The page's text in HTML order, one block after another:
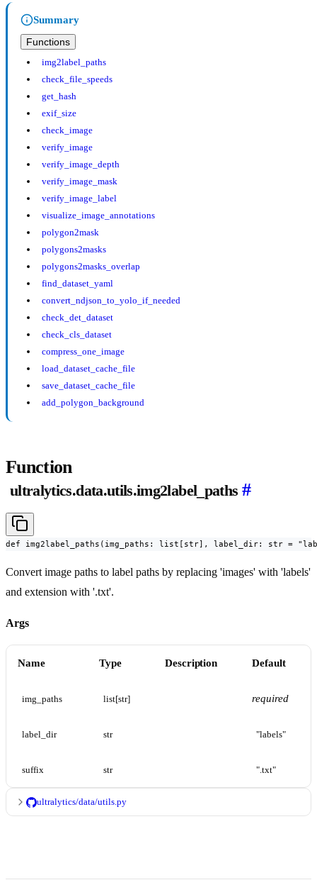
Summary
Functions
img2label_paths
check_file_speeds
get_hash
exif_size
check_image
verify_image
verify_image_depth
verify_image_mask
verify_image_label
visualize_image_annotations
polygon2mask
polygons2masks
polygons2masks_overlap
find_dataset_yaml
convert_ndjson_to_yolo_if_needed
check_det_dataset
check_cls_dataset
compress_one_image
load_dataset_cache_file
save_dataset_cache_file
add_polygon_background
Function
ultralytics.data.utils.img2label_paths #
def img2label_paths(img_paths: list[str], label_dir: str
Convert image paths to label paths by replacing 'images' with 'labels'
and extension with '.txt'.
Args
Name Type Description Default
img_paths list[str] required
label_dir str "labels"
suffix str ".txt"
ultralytics/data/utils.py